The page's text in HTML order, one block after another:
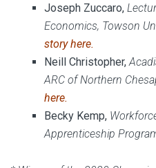
Joseph Zuccaro,
Economics, Towson
storyhere.
Neill Christopher,
ARC of Northern
here.
Becky Kemp,
Apprenticeship